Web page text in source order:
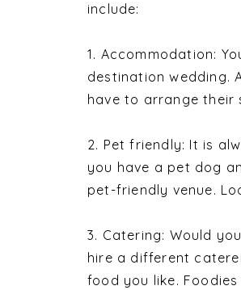
include:
1. Accommodation:
destination wedding.
have to arrange their
2. Pet friendly: It is
you have a pet dog
pet-friendly venue.
3. Catering: Would
hire a different
food you like.